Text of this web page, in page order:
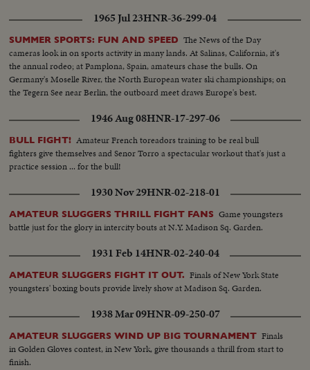
1965 Jul 23HNR-36-299-04
SUMMER SPORTS: FUN AND SPEED The News of the Day
cameras look in on sports activity in many lands. At Salinas, California, it's
the annual rodeo; at Pamplona, Spain, amateurs chase the bulls. On
Germany's Moselle River, the North European water ski championships; on
the Tegern See near Berlin, the outboard meet draws Europe's best.
1946 Aug 08HNR-17-297-06
BULL FIGHT! Amateur French toreadors training to be real bull
fighters give themselves and Senor Torro a spectacular workout that's just a
practice session ... for the bull!
1930 Nov 29HNR-02-218-01
AMATEUR SLUGGERS THRILL FIGHT FANS Game youngsters
battle just for the glory in intercity bouts at N.Y. Madison Sq. Garden.
1931 Feb 14HNR-02-240-04
AMATEUR SLUGGERS FIGHT IT OUT. Finals of New York State
youngsters' boxing bouts provide lively show at Madison Sq. Garden.
1938 Mar 09HNR-09-250-07
AMATEUR SLUGGERS WIND UP BIG TOURNAMENT Finals
in Golden Gloves contest, in New York, give thousands a thrill from start to
finish.